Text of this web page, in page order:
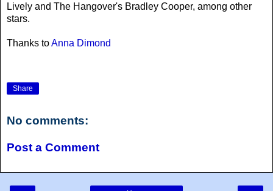
Lively and The Hangover's Bradley Cooper, among other
stars.
Thanks toAnna Dimond
Share
No comments:
Post a Comment